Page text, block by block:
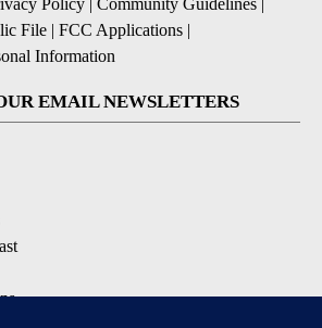
Policy | Community Guidelines |
File | FCC Applications |
Information
EMAIL NEWSLETTERS